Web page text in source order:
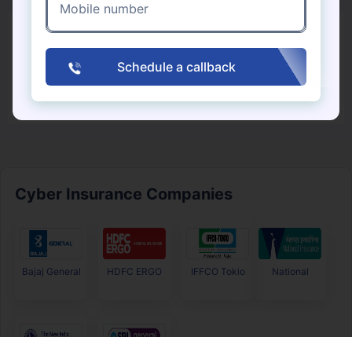
Cyber Insurance Claim Process: What to
Expect?
What is Cybersecurity Insurance and Why is it
Important?
Cyber Insurance Companies
Bajaj General HDFC ERGO IFFCO Tokio National
Mobile number
Schedule a callback